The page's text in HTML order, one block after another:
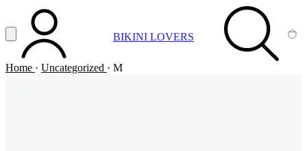
Vai al contenuto principale
Apri menuACCOUNT BIKINI LOVERS SEARCH
Home · Uncategorized · M